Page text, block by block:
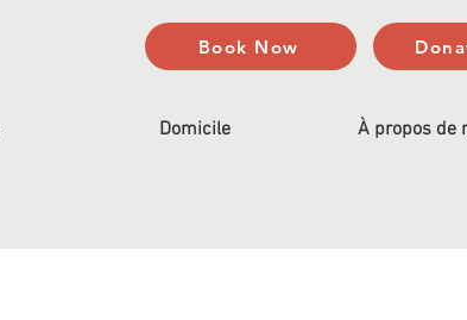
Book Now
Domicile À propos de